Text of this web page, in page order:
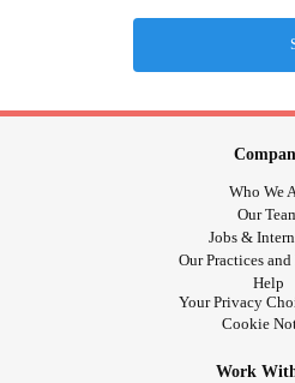
Who We
Our
Jobs &
Our Practices
Help
Your Privacy
Cookie
Work